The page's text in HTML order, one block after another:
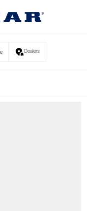
Dealers